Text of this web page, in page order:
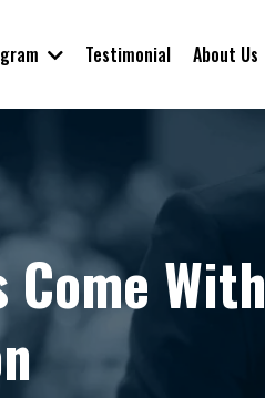
Testimonial About Us
With